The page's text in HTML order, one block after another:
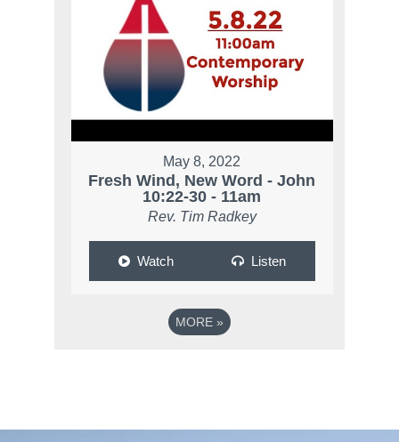
May 8, 2022
Fresh Wind, New Word - John
10:22-30 - 11am
Rev. Tim Radkey
Watch Listen
MORE »